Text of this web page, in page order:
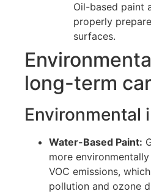
Oil-based paint
properly
surfaces.
long-term
Environmental
Water-Based Paint:
more
VOC emissions,
pollution and ozone